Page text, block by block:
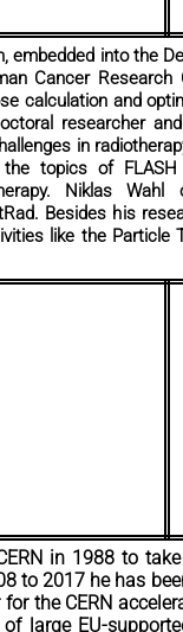
embedded into the
Cancer
calculation and
researcher
in
topics of FLASH
Niklas
Besides his
like the Particle
in 1988 to
to 2017 he has
the CERN
large EU-